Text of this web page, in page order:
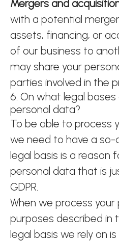
Mergers and
with a potential
assets, financing, or
of our business to
may share your
parties involved in the
6. On what legal
personal data?
To be able to process
we need to have a so-
legal basis is a reason
personal data that is
GDPR.
When we process
purposes described in
legal basis we rely on